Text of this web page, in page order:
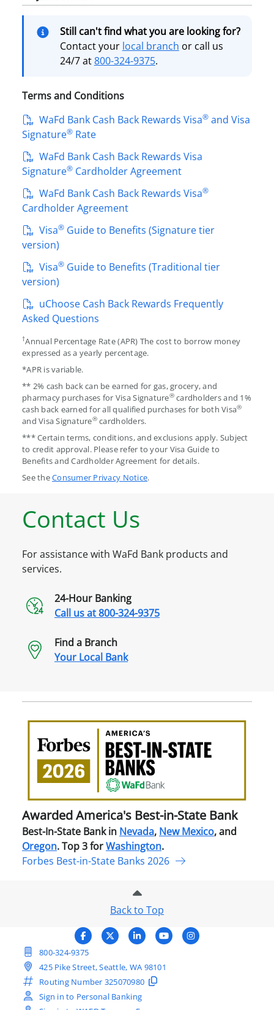
Still can't find what you are looking for?
Contact your local branch or call us
24/7 at800-324-9375.
Terms and Conditions
WaFd Bank Cash Back Rewards Visa® and Visa
Signature® Rate
WaFd Bank Cash Back Rewards Visa
Signature® Cardholder Agreement
WaFd Bank Cash Back Rewards Visa®
Cardholder Agreement
Visa® Guide to Benefits (Signature tier
version)
Visa® Guide to Benefits (Traditional tier
version)
uChoose Cash Back Rewards Frequently
Asked Questions
†Annual Percentage Rate (APR) The cost to borrow money
expressed as a yearly percentage.
*APR is variable.
** 2% cash back can be earned for gas, grocery, and
pharmacy purchases for Visa Signature®cardholders and 1%
cash back earned for all qualified purchases for both Visa®
and Visa Signature®cardholders.
*** Certain terms, conditions, and exclusions apply. Subject
to credit approval. Please refer to your Visa Guide to
Benefits and Cardholder Agreement for details.
See theConsumer Privacy Notice.
Contact Us
For assistance with WaFd Bank products and
services.
24-Hour Banking
Call us at800-324-9375
Find a Branch
Your Local Bank
Awarded America's Best-in-State Bank
Best-In-State Bank in Nevada, New Mexico, and
Oregon. Top 3 forWashington.
Forbes Best-in-State Banks 2026
Back to Top
800-324-9375
425 Pike Street, Seattle, WA 98101
Routing Number 325070980
Sign in to Personal Banking